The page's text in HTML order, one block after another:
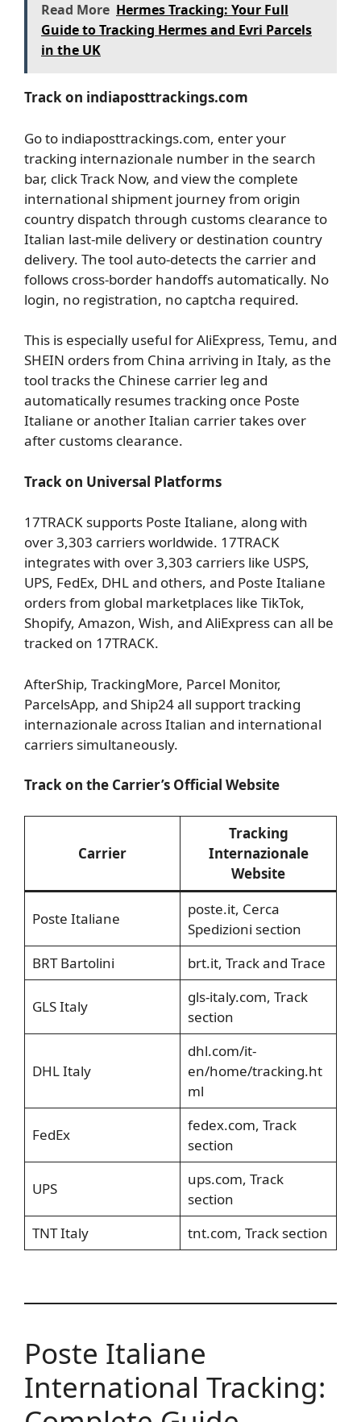
Read More Hermes Tracking: Your Full
Guide to Tracking Hermes and Evri Parcels
in the UK
Track on indiaposttrackings.com
Go to indiaposttrackings.com, enter your
tracking internazionale number in the search
bar, click Track Now, and view the complete
international shipment journey from origin
country dispatch through customs clearance to
Italian last-mile delivery or destination country
delivery. The tool auto-detects the carrier and
follows cross-border handoffs automatically. No
login, no registration, no captcha required.
This is especially useful for AliExpress, Temu, and
SHEIN orders from China arriving in Italy, as the
tool tracks the Chinese carrier leg and
automatically resumes tracking once Poste
Italiane or another Italian carrier takes over
after customs clearance.
Track on Universal Platforms
17TRACK supports Poste Italiane, along with
over 3,303 carriers worldwide. 17TRACK
integrates with over 3,303 carriers like USPS,
UPS, FedEx, DHL and others, and Poste Italiane
orders from global marketplaces like TikTok,
Shopify, Amazon, Wish, and AliExpress can all be
tracked on 17TRACK.
AfterShip, TrackingMore, Parcel Monitor,
ParcelsApp, and Ship24 all support tracking
internazionale across Italian and international
carriers simultaneously.
Track on the Carrier’s Official Website
Carrier
Tracking
Internazionale
Website
Poste Italiane
poste.it, Cerca
Spedizioni section
BRT Bartolini
brt.it, Track and Trace
GLS Italy
gls-italy.com, Track
section
DHL Italy
dhl.com/it-
en/home/tracking.ht
ml
FedEx
fedex.com, Track
section
UPS
ups.com, Track
section
TNT Italy
tnt.com, Track section
Poste Italiane
International Tracking: